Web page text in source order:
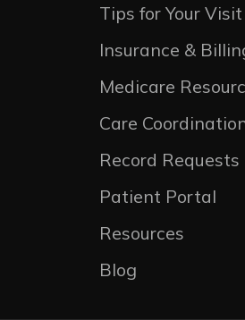
Tips for Your Visit
Insurance &
Medicare
Care
Record
Patient Portal
Resources
Blog